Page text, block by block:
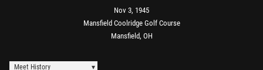
Nov 3, 1945
Mansfield Coolridge Golf Course
Mansfield, OH
Meet History